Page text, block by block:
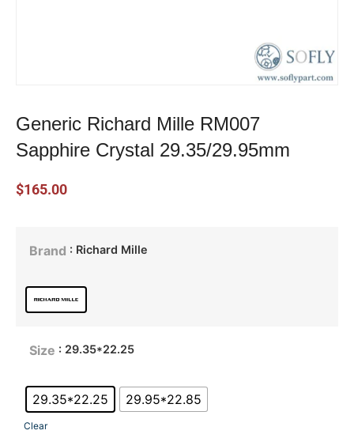
Generic Richard Mille RM007
Sapphire Crystal 29.35/29.95mm
$165.00
Brand : Richard Mille
Size : 29.35*22.25
29.35*22.25 29.95*22.85
Clear